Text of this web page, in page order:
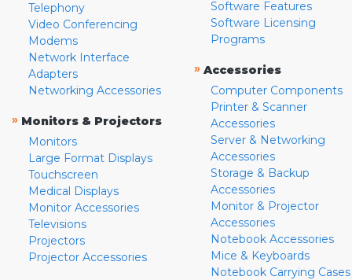
Telephony
Video Conferencing
Modems
Network Interface
Adapters
Networking Accessories
» Monitors & Projectors
Monitors
Large Format Displays
Touchscreen
Medical Displays
Monitor Accessories
Televisions
Projectors
Projector Accessories
Software Features
Software Licensing
Programs
» Accessories
Computer Components
Printer & Scanner
Accessories
Server & Networking
Accessories
Storage & Backup
Accessories
Monitor & Projector
Accessories
Notebook Accessories
Mice & Keyboards
Notebook Carrying Cases